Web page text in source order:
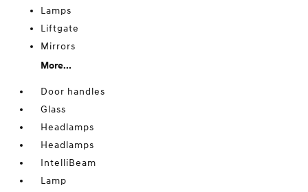
Lamps
Liftgate
Mirrors
More...
Door handles
Glass
Headlamps
Headlamps
IntelliBeam
Lamp